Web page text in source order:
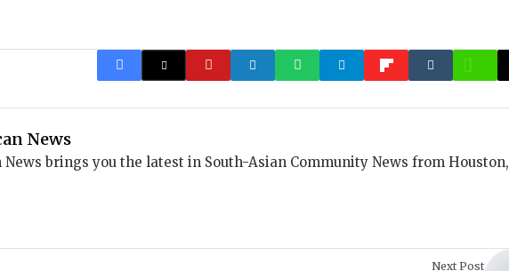
News
brings you the latest in South-Asian Community News from Houston,
Next Post